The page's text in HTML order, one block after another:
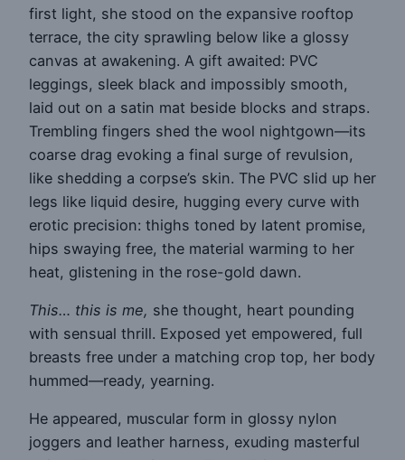
first light, she stood on the expansive rooftop
terrace, the city sprawling below like a glossy
canvas at awakening. A gift awaited: PVC
leggings, sleek black and impossibly smooth,
laid out on a satin mat beside blocks and straps.
Trembling fingers shed the wool nightgown—its
coarse drag evoking a final surge of revulsion,
like shedding a corpse’s skin. The PVC slid up her
legs like liquid desire, hugging every curve with
erotic precision: thighs toned by latent promise,
hips swaying free, the material warming to her
heat, glistening in the rose-gold dawn.
This… this is me, she thought, heart pounding
with sensual thrill. Exposed yet empowered, full
breasts free under a matching crop top, her body
hummed—ready, yearning.
He appeared, muscular form in glossy nylon
joggers and leather harness, exuding masterful